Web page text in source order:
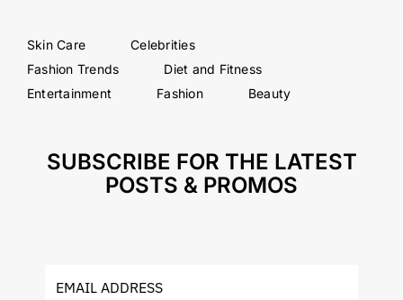
Skin Care
Celebrities
Fashion Trends
Diet and Fitness
Entertainment
Fashion Beauty
SUBSCRIBE FOR THE LATEST
POSTS & PROMOS